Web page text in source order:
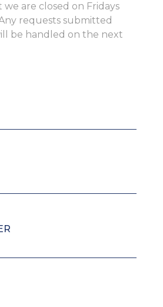
are closed on Fridays
requests submitted
be handled on the next